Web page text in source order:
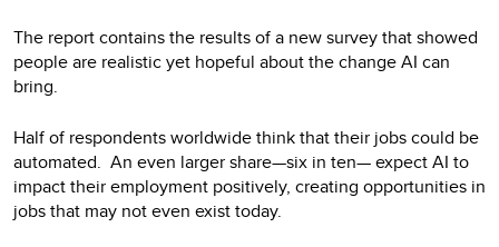
The report contains the results of a new survey that showed
people are realistic yet hopeful about the change AI can
bring.
Half of respondents worldwide think that their jobs could be
automated. An even larger share—six in ten— expect AI to
impact their employment positively, creating opportunities in
jobs that may not even exist today.